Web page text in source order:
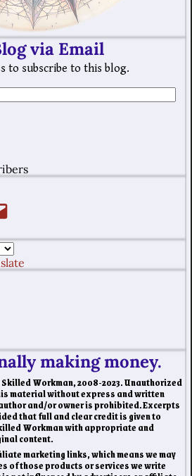
via Email
to subscribe to this blog.
making money.
Workman, 2008-2023. Unauthorized
material without express and written
and/or owner is prohibited. Excerpts
that full and clear credit is given to
Workman with appropriate and
content.
marketing links, which means we may
of those products or services we write